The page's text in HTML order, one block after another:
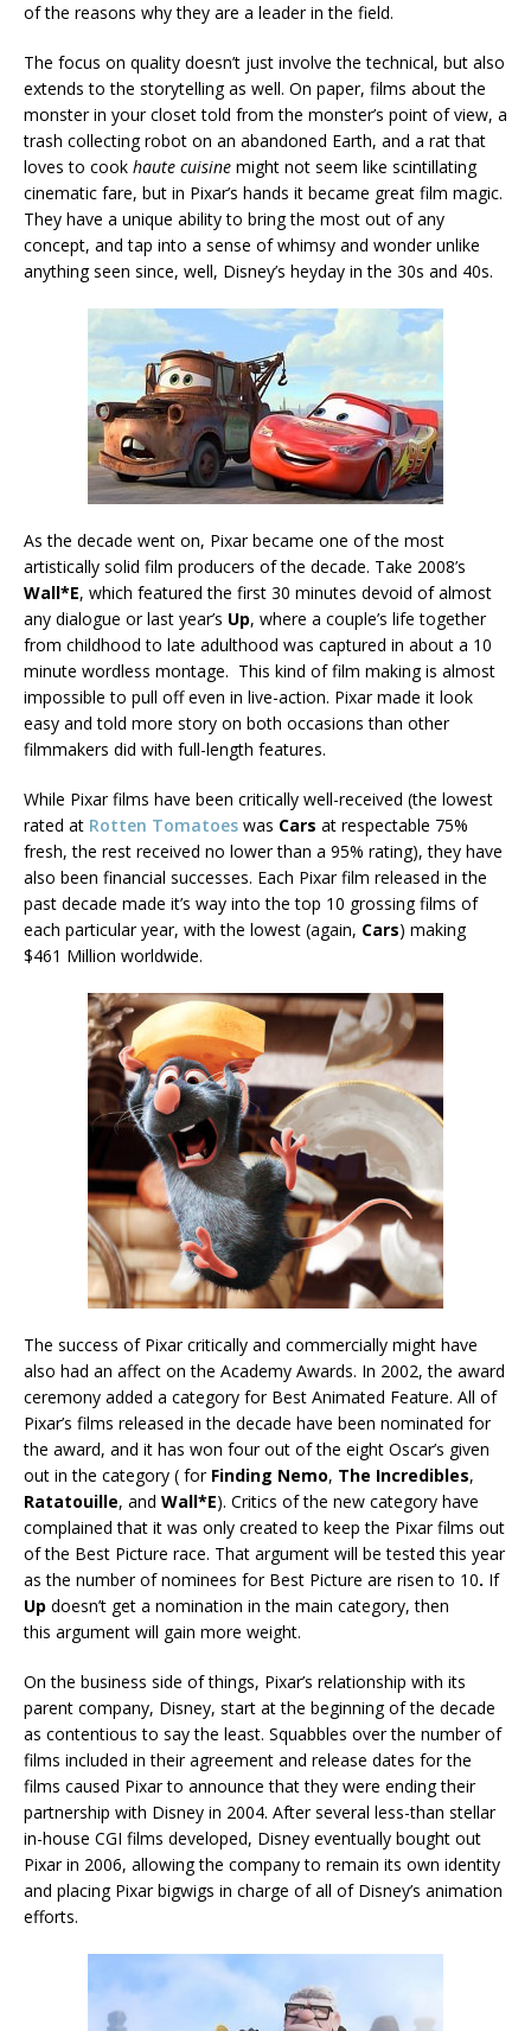
of the reasons why they are a leader in the field.
The focus on quality doesn’t just involve the technical, but also
extends to the storytelling as well. On paper, films about the
monster in your closet told from the monster’s point of view, a
trash collecting robot on an abandoned Earth, and a rat that
loves to cook haute cuisine might not seem like scintillating
cinematic fare, but in Pixar’s hands it became great film magic.
They have a unique ability to bring the most out of any
concept, and tap into a sense of whimsy and wonder unlike
anything seen since, well, Disney’s heyday in the 30s and 40s.
As the decade went on, Pixar became one of the most
artistically solid film producers of the decade. Take 2008’s
Wall*E, which featured the first 30 minutes devoid of almost
any dialogue or last year’s Up, where a couple’s life together
from childhood to late adulthood was captured in about a 10
minute wordless montage. This kind of film making is almost
impossible to pull off even in live-action. Pixar made it look
easy and told more story on both occasions than other
filmmakers did with full-length features.
While Pixar films have been critically well-received (the lowest
rated at Rotten Tomatoes was Cars at respectable 75%
fresh, the rest received no lower than a 95% rating), they have
also been financial successes. Each Pixar film released in the
past decade made it’s way into the top 10 grossing films of
each particular year, with the lowest (again, Cars) making
$461 Million worldwide.
The success of Pixar critically and commercially might have
also had an affect on the Academy Awards. In 2002, the award
ceremony added a category for Best Animated Feature. All of
Pixar’s films released in the decade have been nominated for
the award, and it has won four out of the eight Oscar’s given
out in the category ( for Finding Nemo, The Incredibles,
Ratatouille, and Wall*E). Critics of the new category have
complained that it was only created to keep the Pixar films out
of the Best Picture race. That argument will be tested this year
as the number of nominees for Best Picture are risen to 10. If
Up doesn’t get a nomination in the main category, then
this argument will gain more weight.
On the business side of things, Pixar’s relationship with its
parent company, Disney, start at the beginning of the decade
as contentious to say the least. Squabbles over the number of
films included in their agreement and release dates for the
films caused Pixar to announce that they were ending their
partnership with Disney in 2004. After several less-than stellar
in-house CGI films developed, Disney eventually bought out
Pixar in 2006, allowing the company to remain its own identity
and placing Pixar bigwigs in charge of all of Disney’s animation
efforts.